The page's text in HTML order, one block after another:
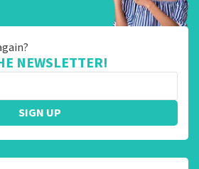
NEWSLETTER!
SIGN UP